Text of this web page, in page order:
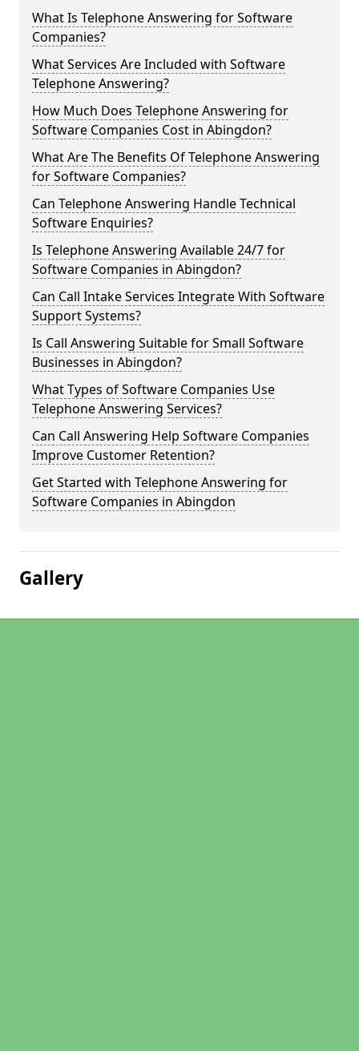
What Is Telephone Answering for Software
Companies?
What Services Are Included with Software
Telephone Answering?
How Much Does Telephone Answering for
Software Companies Cost in Abingdon?
What Are The Benefits Of Telephone Answering
for Software Companies?
Can Telephone Answering Handle Technical
Software Enquiries?
Is Telephone Answering Available 24/7 for
Software Companies in Abingdon?
Can Call Intake Services Integrate With Software
Support Systems?
Is Call Answering Suitable for Small Software
Businesses in Abingdon?
What Types of Software Companies Use
Telephone Answering Services?
Can Call Answering Help Software Companies
Improve Customer Retention?
Get Started with Telephone Answering for
Software Companies in Abingdon
Gallery